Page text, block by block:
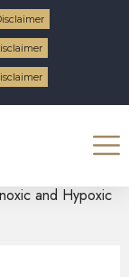
and Hypoxic